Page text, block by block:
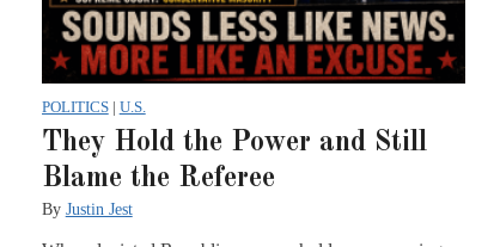
POLITICS| U.S.
They Hold the Power and Still
Blame the Referee
By Justin Jest